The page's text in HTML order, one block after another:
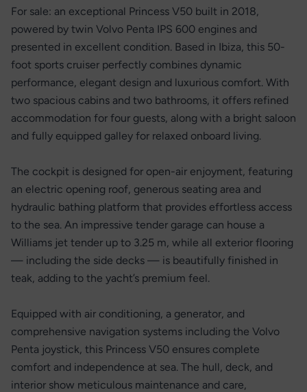
For sale: an exceptional Princess V50 built in 2018,
powered by twin Volvo Penta IPS 600 engines and
presented in excellent condition. Based in Ibiza, this 50-
foot sports cruiser perfectly combines dynamic
performance, elegant design and luxurious comfort. With
two spacious cabins and two bathrooms, it offers refined
accommodation for four guests, along with a bright saloon
and fully equipped galley for relaxed onboard living.
The cockpit is designed for open-air enjoyment, featuring
an electric opening roof, generous seating area and
hydraulic bathing platform that provides effortless access
to the sea. An impressive tender garage can house a
Williams jet tender up to 3.25 m, while all exterior flooring
— including the side decks — is beautifully finished in
teak, adding to the yacht’s premium feel.
Equipped with air conditioning, a generator, and
comprehensive navigation systems including the Volvo
Penta joystick, this Princess V50 ensures complete
comfort and independence at sea. The hull, deck, and
interior show meticulous maintenance and care,